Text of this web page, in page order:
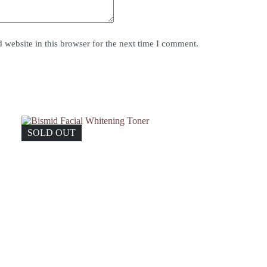
website in this browser for the next time I comment.
SOLD OUT